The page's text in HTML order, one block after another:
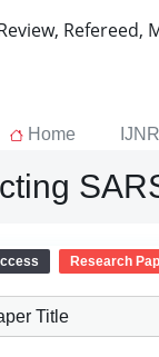
Home
Research
Title